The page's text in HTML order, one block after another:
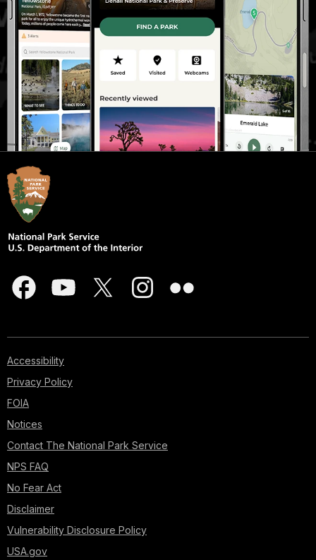
Accessibility
Privacy Policy
FOIA
Notices
Contact The National Park Service
NPS FAQ
No Fear Act
Disclaimer
Vulnerability Disclosure Policy
USA.gov